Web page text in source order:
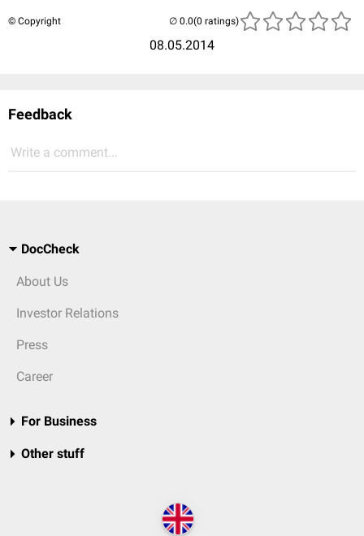
© Copyright
08.05.2014
(0 ratings)
Feedback
Write a comment...
DocCheck
About Us
Investor Relations
Press
Career
For Business
Other stuff